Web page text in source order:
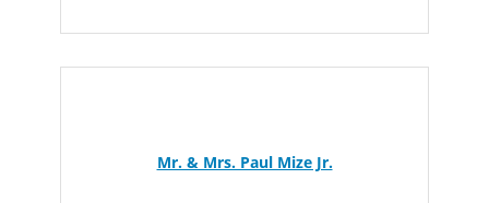
Mr. & Mrs. Paul Mize Jr.